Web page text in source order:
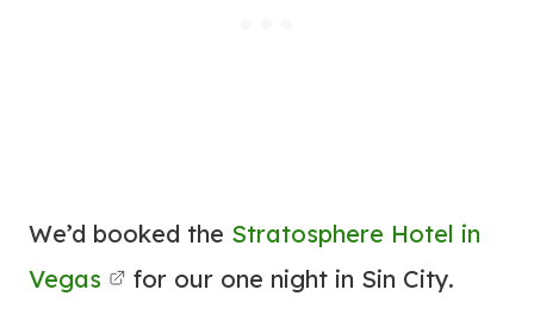
We’d booked the Stratosphere Hotel in
Vegas
for our one night in Sin City.